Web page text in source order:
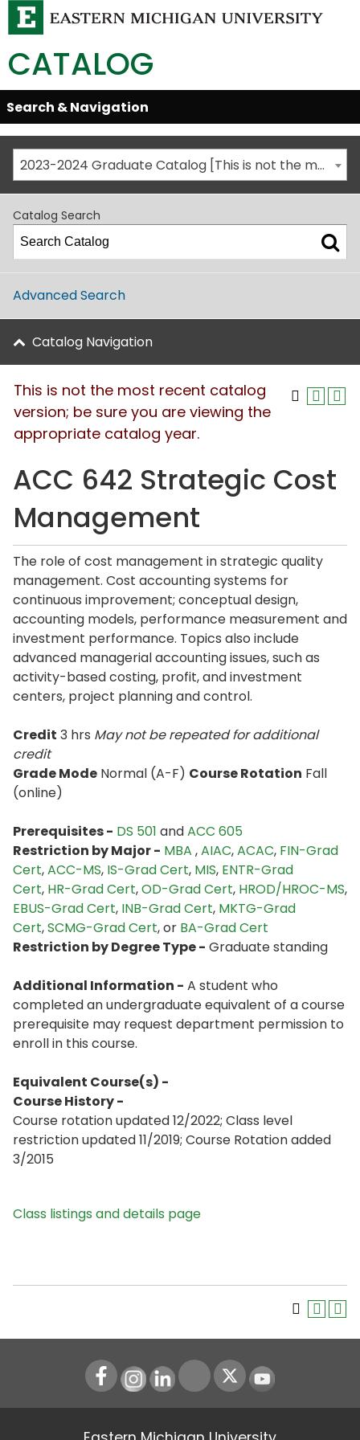
CATALOG
Skip
Global
Navigation
Open/Close
Search & Navigation
2023-2024 Graduate Catalog [This is not the most recent catalog version; be sure you are viewing the appropriate catalog year.]
Catalog Search
Advanced Search
Catalog Navigation
This is not the most recent catalog
version; be sure you are viewing the
appropriate catalog year.
ACC 642 Strategic Cost
Management
The role of cost management in strategic quality
management. Cost accounting systems for
continuous improvement; conceptual design,
accounting models, performance measurement and
investment performance. Topics also include
advanced managerial accounting issues, such as
activity-based costing, profit, and investment
centers, project planning and control.
Credit 3 hrs May not be repeated for additional
credit
Grade Mode Normal (A-F) Course Rotation Fall
(online)
Prerequisites - DS 501 andACC 605
Restriction by Major - MBA ,AIAC,ACAC, FIN-Grad
Cert,ACC-MS, IS-Grad Cert, MIS, ENTR-Grad
Cert, HR-Grad Cert,OD-Grad Cert, HROD/HROC-MS,
EBUS-Grad Cert, INB-Grad Cert, MKTG-Grad
Cert,SCMG-Grad Cert, or BA-Grad Cert
Restriction by Degree Type - Graduate standing
Additional Information - A student who
completed an undergraduate equivalent of a course
prerequisite may request department permission to
enroll in this course.
Equivalent Course(s) -
Course History -
Course rotation updated 12/2022; Class level
restriction updated 11/2019; Course Rotation added
3/2015
Class listings and details page
Instagram
LinkedIn Youtube